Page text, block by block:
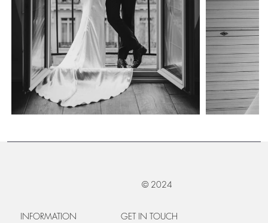
© 2024
INFORMATION GET IN TOUCH